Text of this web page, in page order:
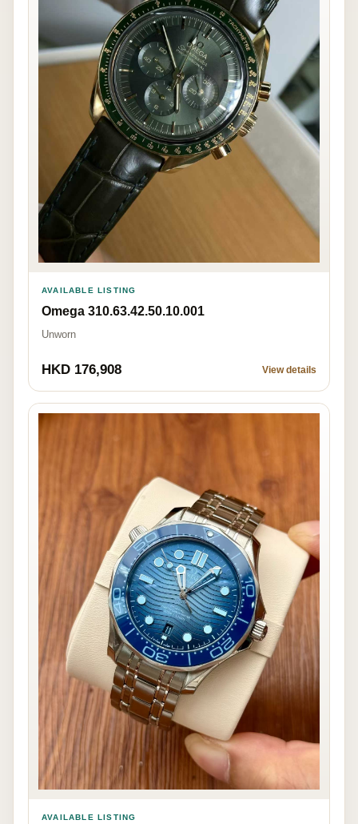
AVAILABLE LISTING
Omega 310.63.42.50.10.001
Unworn
HKD 176,908 View details
AVAILABLE LISTING